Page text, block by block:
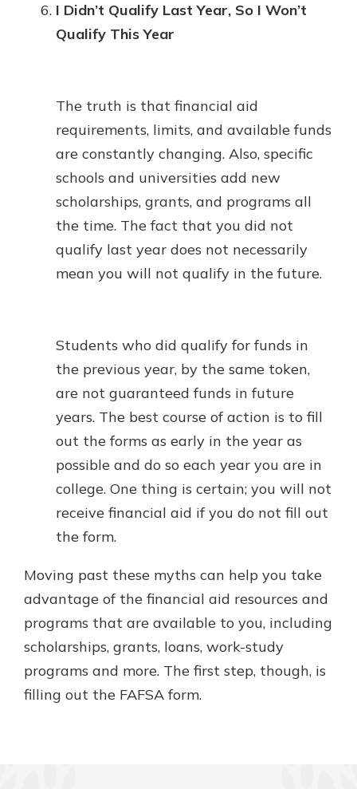
I Didn’t Qualify Last Year, So I Won’t
Qualify This Year
The truth is that financial aid
requirements, limits, and available funds
are constantly changing. Also, specific
schools and universities add new
scholarships, grants, and programs all
the time. The fact that you did not
qualify last year does not necessarily
mean you will not qualify in the future.
Students who did qualify for funds in
the previous year, by the same token,
are not guaranteed funds in future
years. The best course of action is to fill
out the forms as early in the year as
possible and do so each year you are in
college. One thing is certain; you will not
receive financial aid if you do not fill out
the form.
Moving past these myths can help you take
advantage of the financial aid resources and
programs that are available to you, including
scholarships, grants, loans, work-study
programs and more. The first step, though, is
filling out the FAFSA form.